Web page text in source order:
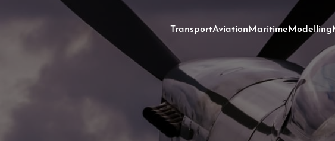
TransportAviationMaritimeModelling